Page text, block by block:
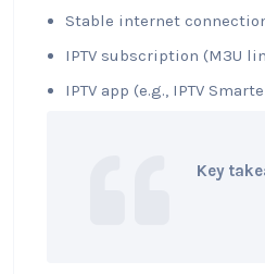
Stable internet
IPTV subscription (M3U
IPTV app (e.g., IPTV
Key